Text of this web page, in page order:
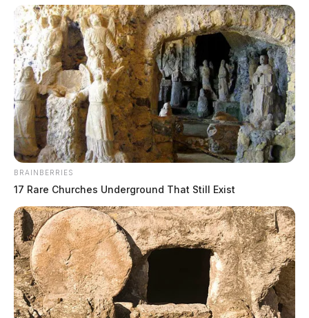
Guardian
POSTED
IN
STATEWIDE
Patrol looks to reduce fatal
crashes this Thanksgiving
holiday
by News Release
November 22, 2022
COLUMBUS, Ohio —As Ohioans and our visitors
make their way to see family and friends this
Thanksgiving, troopers will be making sure motorists
are taking the proper safety measures by driving sober,
not driving distracted, and wearing their safety belt.
BRAINBERRIES
17 Rare Churches Underground That Still Exist